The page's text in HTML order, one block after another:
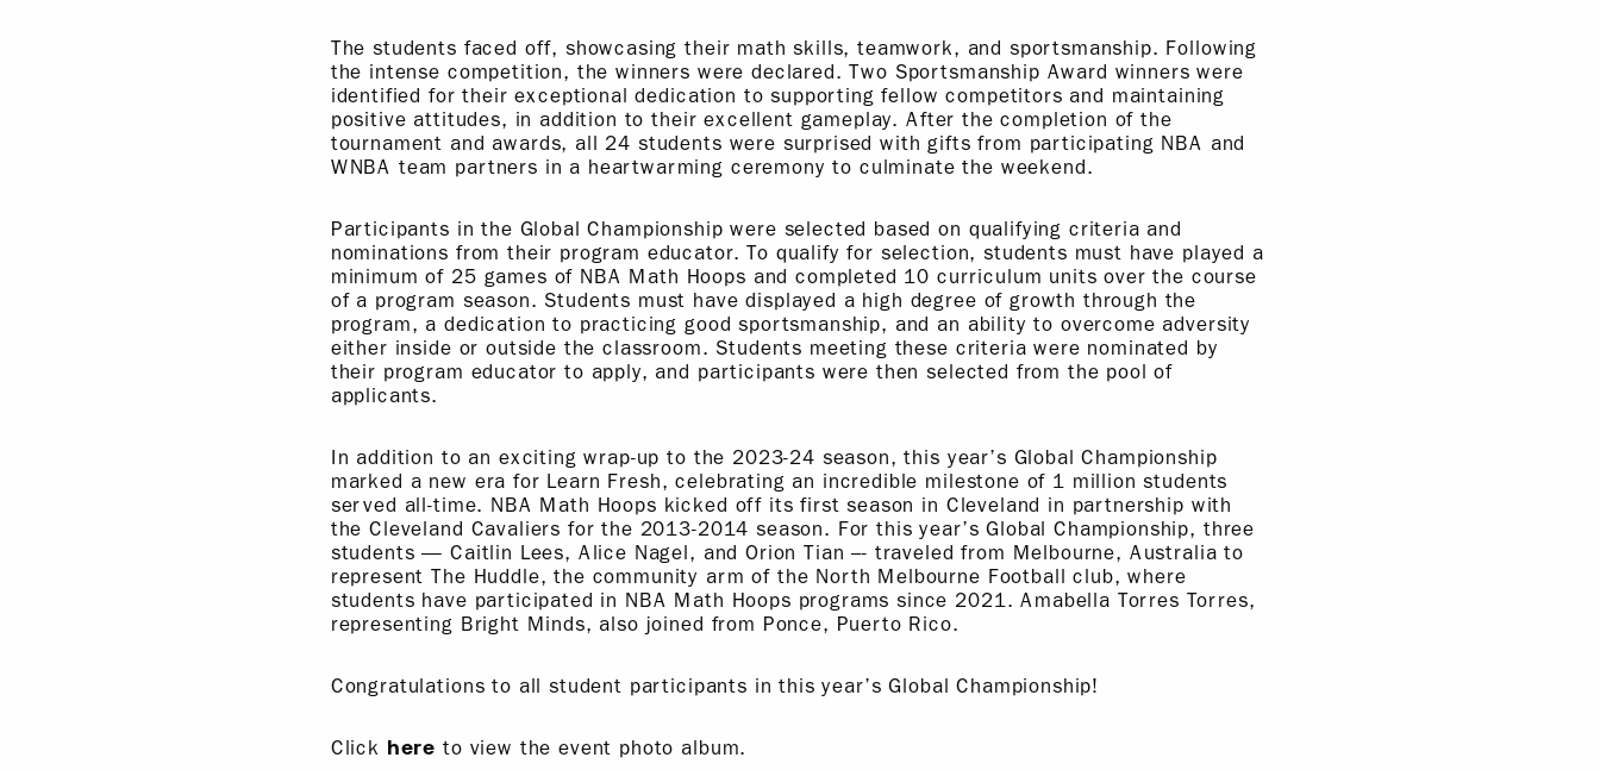
The students faced off, showcasing their math skills, teamwork, and sportsmanship. Following
the intense competition, the winners were declared. Two Sportsmanship Award winners were
identified for their exceptional dedication to supporting fellow competitors and maintaining
positive attitudes, in addition to their excellent gameplay. After the completion of the
tournament and awards, all 24 students were surprised with gifts from participating NBA and
WNBA team partners in a heartwarming ceremony to culminate the weekend.
Participants in the Global Championship were selected based on qualifying criteria and
nominations from their program educator. To qualify for selection, students must have played a
minimum of 25 games of NBA Math Hoops and completed 10 curriculum units over the course
of a program season. Students must have displayed a high degree of growth through the
program, a dedication to practicing good sportsmanship, and an ability to overcome adversity
either inside or outside the classroom. Students meeting these criteria were nominated by
their program educator to apply, and participants were then selected from the pool of
applicants.
In addition to an exciting wrap-up to the 2023-24 season, this year’s Global Championship
marked a new era for Learn Fresh, celebrating an incredible milestone of 1 million students
served all-time. NBA Math Hoops kicked off its first season in Cleveland in partnership with
the Cleveland Cavaliers for the 2013-2014 season. For this year’s Global Championship, three
students — Caitlin Lees, Alice Nagel, and Orion Tian –- traveled from Melbourne, Australia to
represent The Huddle, the community arm of the North Melbourne Football club, where
students have participated in NBA Math Hoops programs since 2021. Amabella Torres Torres,
representing Bright Minds, also joined from Ponce, Puerto Rico.
Congratulations to all student participants in this year’s Global Championship!
Click here to view the event photo album.